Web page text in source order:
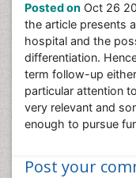
Nursing &
Pharmaceutical
Physics
Plant Sciences
Social & Political
Veterinary
Posted on Oct 26
the article presents
hospital and the
differentiation.
term follow-up
particular attention
very relevant and
enough to pursue
Post your